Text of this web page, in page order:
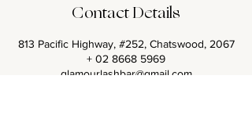
Contact Details
813 Pacific Highway, #252, Chatswood, 2067
+ 02 8668 5969
glamourlashbar@gmail.com